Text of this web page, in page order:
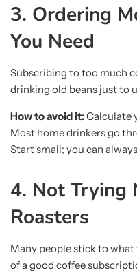
3. Ordering
You Need
Subscribing to too much
drinking old beans just to
How to avoid it:Calculate
Most home drinkers go
Start small; you can
4. Not Trying
Roasters
Many people stick to
of a good coffee